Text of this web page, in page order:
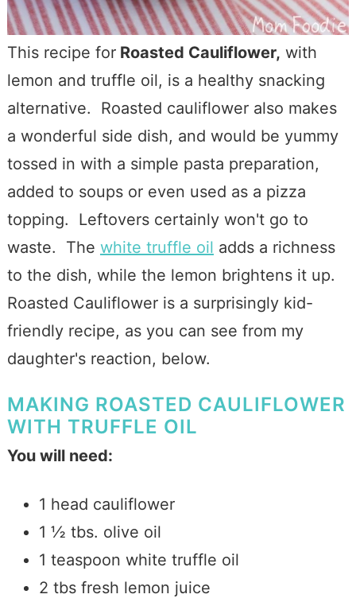
This recipe forRoasted Cauliflower, with
lemon and truffle oil, is a healthy snacking
alternative. Roasted cauliflower also makes
a wonderful side dish, and would be yummy
tossed in with a simple pasta preparation,
added to soups or even used as a pizza
topping. Leftovers certainly won't go to
waste. The white truffle oil adds a richness
to the dish, while the lemon brightens it up.
Roasted Cauliflower is a surprisingly kid-
friendly recipe, as you can see from my
daughter's reaction, below.
MAKING ROASTED CAULIFLOWER
WITH TRUFFLE OIL
You will need:
1 head cauliflower
1 ½ tbs. olive oil
1 teaspoon white truffle oil
2 tbs fresh lemon juice